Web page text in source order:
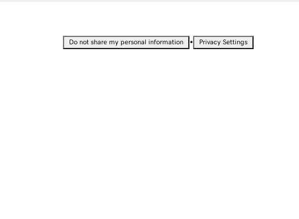
Do not share my personal information • Privacy Settings